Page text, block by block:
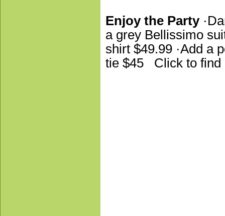
Enjoy the Party
a grey Bellissimo
shirt $49.99 ·Add a
tie $45 Click to